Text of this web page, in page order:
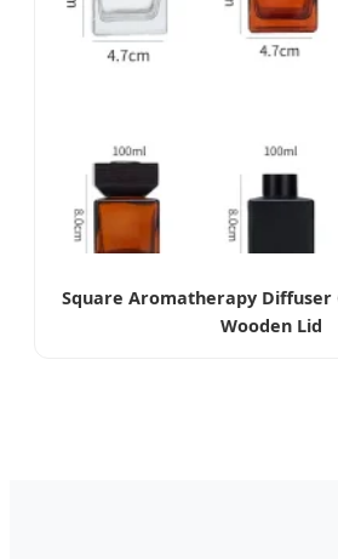
Square Aromatherapy Diffuser
Wooden Lid